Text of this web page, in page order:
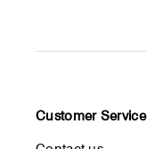
Customer Service